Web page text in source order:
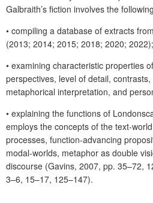
Galbraith’s fiction involves the
• compiling a database of extracts
(2013; 2014; 2015; 2018; 2020; 2022);
• examining characteristic properties
perspectives, level of detail,
metaphorical interpretation, and
• explaining the functions of
employs the concepts of the text-
processes, function-advancing
modal-worlds, metaphor as double
discourse (Gavins, 2007, pp. 35–72,
3–6, 15–17, 125–147).